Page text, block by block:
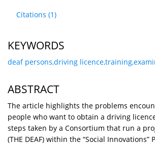
Citations (1)
KEYWORDS
deaf persons,driving
ABSTRACT
The article highlights the problems
people who want to obtain a driving
steps taken by a Consortium that run a
(THE DEAF) within the “Social Innovations”